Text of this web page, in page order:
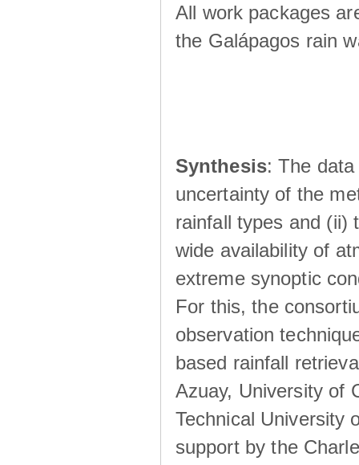
All work packages
the Galápagos rain
Synthesis: The
uncertainty of the
rainfall types and (ii)
wide availability of
extreme synoptic
For this, the
observation
based rainfall
Azuay, University of
Technical University
support by the